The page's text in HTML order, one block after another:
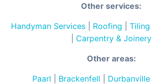
Other services:
Handyman Services Roofing Tiling
Carpentry & Joinery
Other areas:
Paarl Brackenfell Durbanville|